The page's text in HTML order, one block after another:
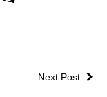
Next Post